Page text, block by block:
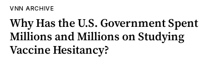
VNN ARCHIVE
Why Has the U.S. Government Spent
Millions and Millions on Studying
Vaccine Hesitancy?